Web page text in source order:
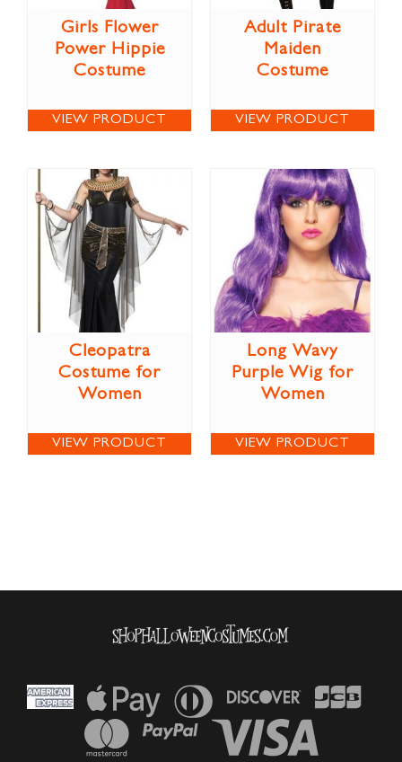
Girls Flower
Power Hippie
Costume
VIEW PRODUCT
Adult Pirate
Maiden
Costume
VIEW PRODUCT
Cleopatra
Costume for
Women
VIEW PRODUCT
Long Wavy
Purple Wig for
Women
VIEW PRODUCT